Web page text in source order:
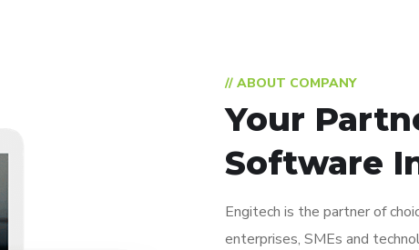
// ABOUT COMPANY
Your
Software
Engitech is the partner of
enterprises, SMEs and